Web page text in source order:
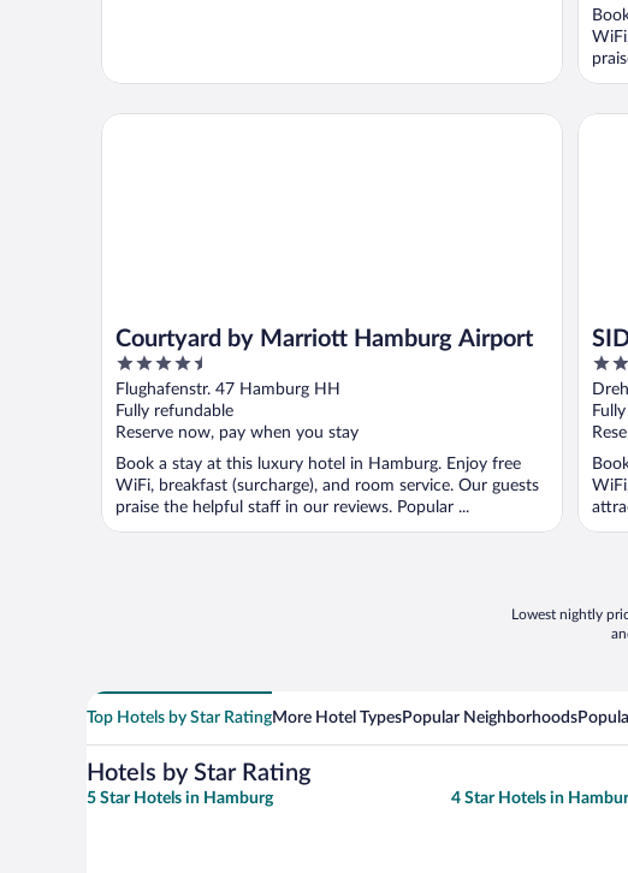
Courtyard by Marriott Hamburg Airport
4.5
out
of
5
Flughafenstr. 47 Hamburg HH
Fully refundable
Reserve now, pay when you stay
Book a stay at this luxury hotel in Hamburg. Enjoy free
WiFi, breakfast (surcharge), and room service. Our guests
praise the helpful staff in our reviews. Popular ...
Courtyard by Marriott Hamburg Airport
5
out
of
5
Lowest nightly
Top Hotels by Star RatingMore Hotel TypesPopular Neighborhoods
Hotels by Star Rating
5 Star Hotels in Hamburg 4 Star Hotels in